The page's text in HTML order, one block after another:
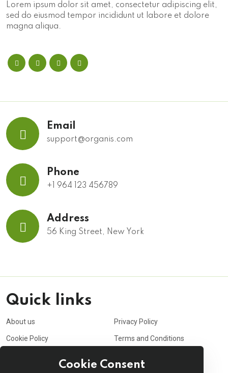
Lorem ipsum dolor sit amet, consectetur adipiscing elit,
sed do eiusmod tempor incididunt ut labore et dolore
magna aliqua.
Email
support@organis.com
Phone
+1 964 123 456789
Address
56 King Street, New York
Quick links
About us Privacy Policy
Cookie Policy Terms and Conditions
Cookie Consent